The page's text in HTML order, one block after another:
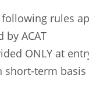
Russian
rules
by ACAT
ONLY at
short-term